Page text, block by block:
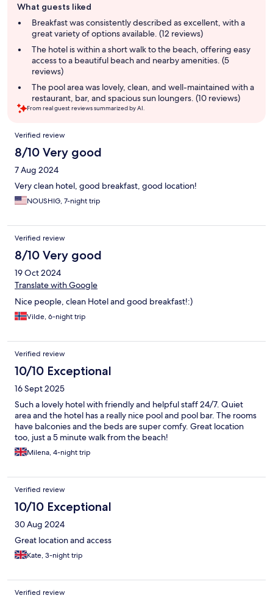
review
summary
What guests liked
Breakfast was consistently described as excellent, with a
great variety of options available. (12 reviews)
The hotel is within a short walk to the beach, offering easy
access to a beautiful beach and nearby amenities. (5
reviews)
The pool area was lovely, clean, and well-maintained with a
restaurant, bar, and spacious sun loungers. (10 reviews)
From real guest reviews summarized by AI.
Reviews
Verified review
8/10 Very good
7 Aug 2024
Very clean hotel, good breakfast, good location!
NOUSHIG, 7-night trip
Verified review
8/10 Very good
19 Oct 2024
Translate with Google
Nice people, clean Hotel and good breakfast!:)
Vilde, 6-night trip
Verified review
10/10 Exceptional
16 Sept 2025
Such a lovely hotel with friendly and helpful staff 24/7. Quiet
area and the hotel has a really nice pool and pool bar. The rooms
have balconies and the beds are super comfy. Great location
too, just a 5 minute walk from the beach!
Milena, 4-night trip
Verified review
10/10 Exceptional
30 Aug 2024
Great location and access
Kate, 3-night trip
Verified review